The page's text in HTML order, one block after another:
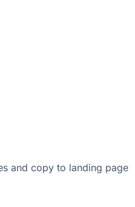
and copy to landing page